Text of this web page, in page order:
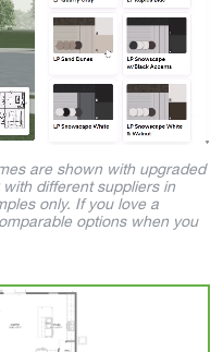
are shown with upgraded
different suppliers in
only. If you love a
options when you